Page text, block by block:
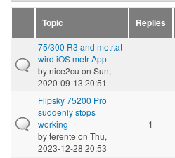
Topic Replies
75/300 R3 and metr.at
wird iOS metr App
bynice2cu on Sun,
2020-09-13 20:51
Flipsky 75200 Pro
suddenly stops
working
byterente on Thu,
2023-12-28 20:53
1